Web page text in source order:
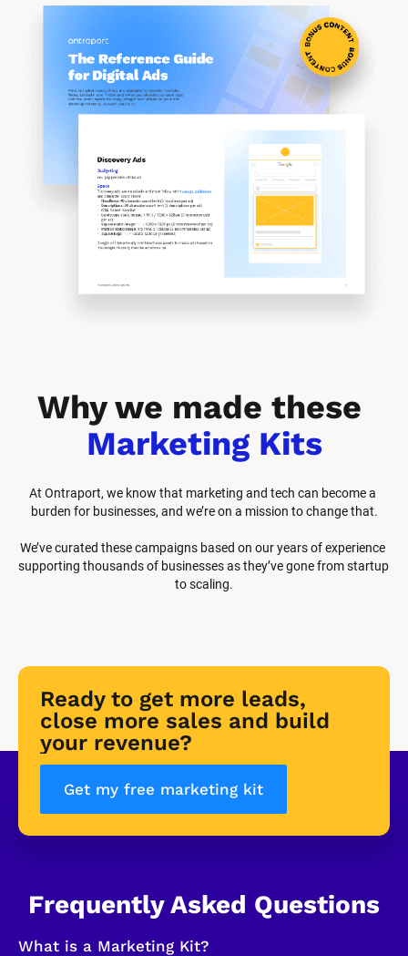
Marketing Kits
At Ontraport, we know that marketing and tech can become a
burden for businesses, and we’re on a mission to change that.
We’ve curated these campaigns based on our years of experience
supporting thousands of businesses as they’ve gone from startup
to scaling.
Ready to get more leads,
close more sales and build
your revenue?
Get my free marketing kit
Frequently Asked Questions
What is a Marketing Kit?